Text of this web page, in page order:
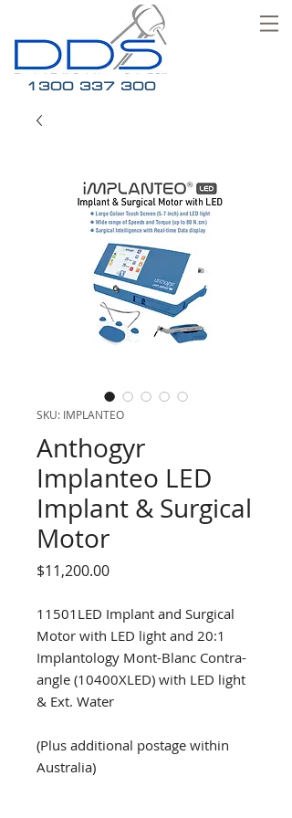
1300 337 300
SKU: IMPLANTEO
Anthogyr
Implanteo LED
Implant & Surgical
Motor
$11,200.00Price
11501LED Implant and Surgical
Motor with LED light and 20:1
Implantology Mont-Blanc Contra-
angle (10400XLED) with LED light
& Ext. Water
(Plus additional postage within
Australia)